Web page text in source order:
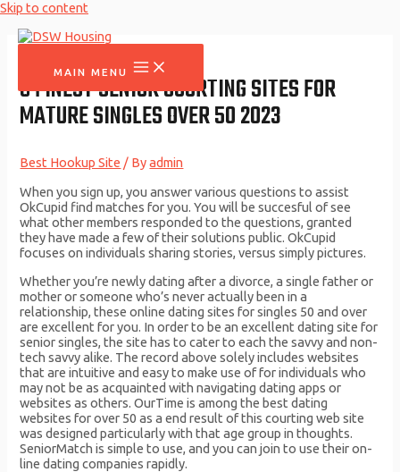
Skip to content
MAIN MENU
9 FINEST SENIOR COURTING SITES FOR
MATURE SINGLES OVER 50 2023
Best Hookup Site / Byadmin
When you sign up, you answer various questions to assist
OkCupid find matches for you. You will be succesful of see
what other members responded to the questions, granted
they have made a few of their solutions public. OkCupid
focuses on individuals sharing stories, versus simply pictures.
Whether you’re newly dating after a divorce, a single father or
mother or someone who’s never actually been in a
relationship, these online dating sites for singles 50 and over
are excellent for you. In order to be an excellent dating site for
senior singles, the site has to cater to each the savvy and non-
tech savvy alike. The record above solely includes websites
that are intuitive and easy to make use of for individuals who
may not be as acquainted with navigating dating apps or
websites as others. OurTime is among the best dating
websites for over 50 as a end result of this courting web site
was designed particularly with that age group in thoughts.
SeniorMatch is simple to use, and you can join to use their on-
line dating companies rapidly.